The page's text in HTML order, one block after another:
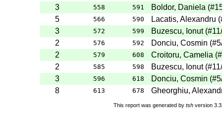
3
558 591 Boldor, Daniela (
5
566 590 Lacatis, Alexandru (
3
572 599 Buzescu, Ionut (#11
2
576 592 Donciu, Cosmin (#5
2
579 608 Croitoru, Camelia (
2
585 598 Buzescu, Ionut (#11
3
596 618 Donciu, Cosmin (#5
8
613 678 Gheorghiu,
This report was generated by tsh version